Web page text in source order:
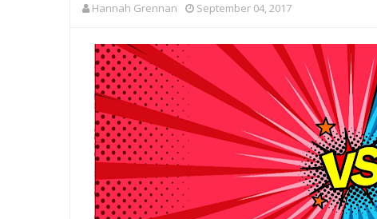
Hannah Grennan September 04, 2017